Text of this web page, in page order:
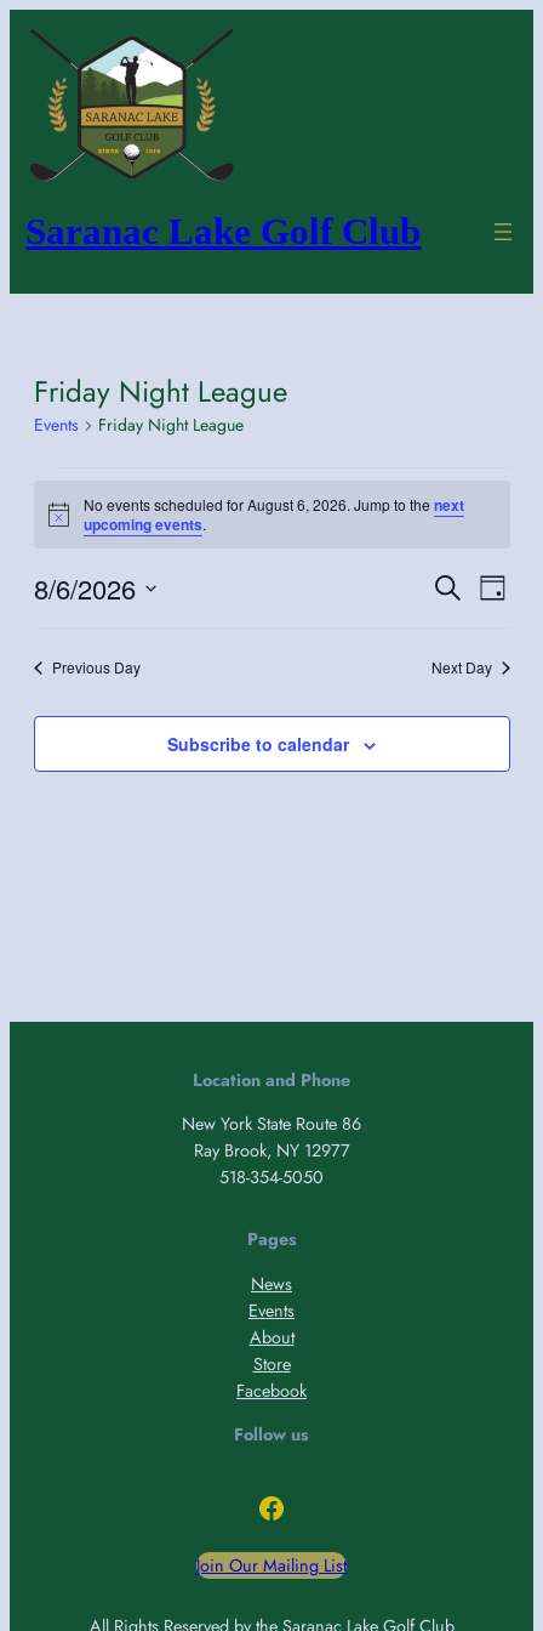
Saranac Lake Golf Club
Friday Night League
Events Friday Night League
for
6,
Notice
No events scheduled for August 6, 2026. Jump to thenext
upcoming events.
Events
Views
SearchDay
8/6/2026
date.Previous Day Next Day
Subscribe to calendar
Location and Phone
New York State Route 86
Ray Brook, NY 12977
518-354-5050
Pages
News
Events
About
Store
Facebook
Follow us
Facebook
Join Our Mailing List